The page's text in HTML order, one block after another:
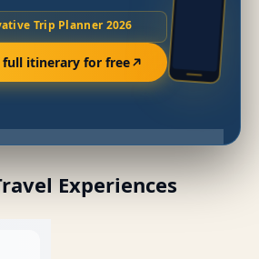
Trip Planner 2026
full itinerary for free
Experiences